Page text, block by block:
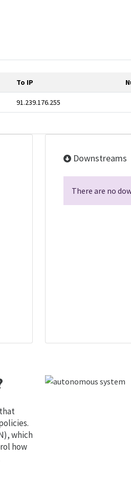
To IP
91.239.176.255
Downstreams
There are no
which
how